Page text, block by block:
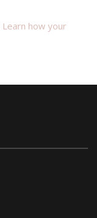
Learn how your